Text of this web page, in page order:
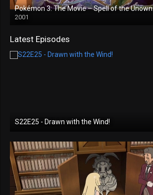
Pokémon 3: The Movie – Spell of the Unown
2001
Latest Episodes
S22E25 - Drawn with the Wind!